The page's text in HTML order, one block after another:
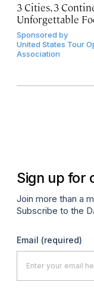
3 Cities, 3
Unforgettable
Sponsored by
United States Tour
Association
Sign up for
Join more than a
Subscribe to the
Email (required)